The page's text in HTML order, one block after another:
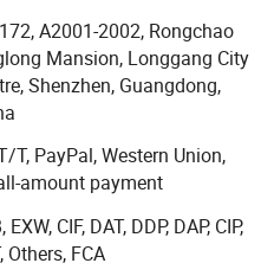
which can meet your
to the management
first and credit-based"
company and always do
cooperate with enterprises
to realize a win-win
globalization has
force.
A2001-2002, Rongchao
Mansion, Longgang City
Shenzhen, Guangdong,
T, PayPal, Western Union,
amount payment
EXW, CIF, DAT, DDP, DAP, CIP,
Others, FCA